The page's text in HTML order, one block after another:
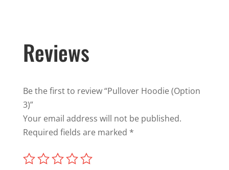
Reviews
Be the first to review “Pullover Hoodie (Option
3)”
Your email address will not be published.
Required fields are marked *